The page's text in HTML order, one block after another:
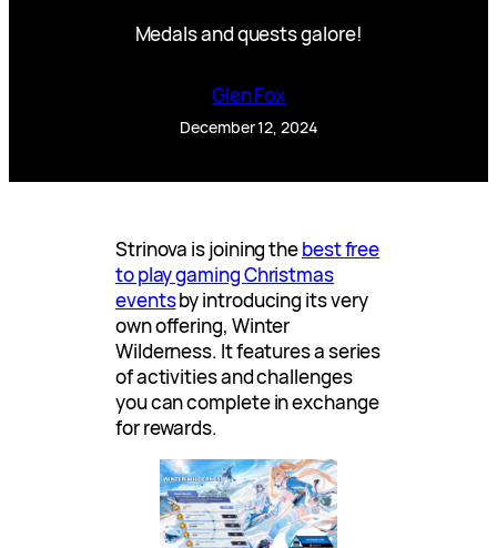
Medals and quests galore!
Glen Fox
December 12, 2024
Strinova is joining thebest free
to play gaming Christmas
eventsby introducing its very
own offering, Winter
Wilderness. It features a series
of activities and challenges
you can complete in exchange
for rewards.